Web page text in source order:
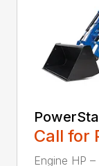
Call for
Engine HP –